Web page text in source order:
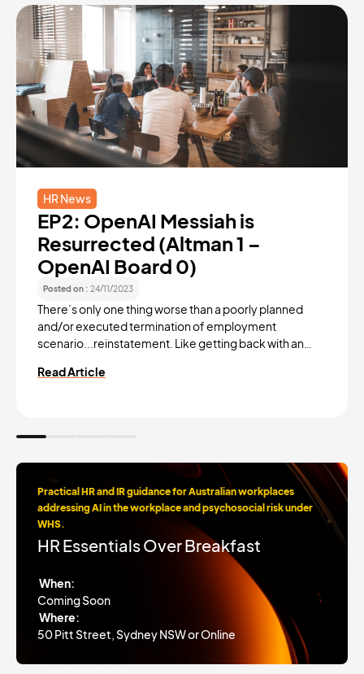
HR News
EP2: OpenAI Messiah is
Resurrected (Altman 1 –
OpenAI Board 0)
Posted on : 24/11/2023
There’s only one thing worse than a poorly planned
and/or executed termination of employment
scenario...reinstatement. Like getting back with an…
Read Article
Practical HR and IR guidance for Australian workplaces
addressing AI in the workplace and psychosocial risk under
WHS.
HR Essentials Over Breakfast
When:
Coming Soon
Where:
50 Pitt Street, Sydney NSW or Online